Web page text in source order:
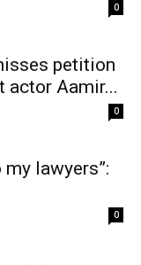
0
petition
actor Aamir...
0
my lawyers”:
0